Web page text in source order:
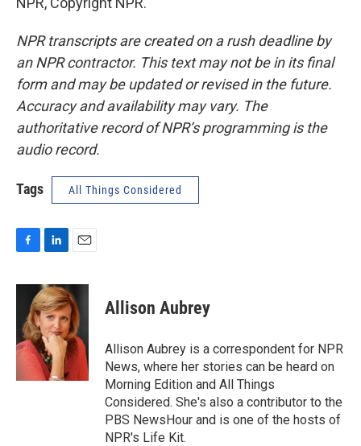
NPR transcripts are created on a rush deadline by
an NPR contractor. This text may not be in its final
form and may be updated or revised in the future.
Accuracy and availability may vary. The
authoritative record of NPR’s programming is the
audio record.
Tags All Things Considered
c
o
o
n
k
e
d
I
n
a
i
l
Allison Aubrey
Allison Aubrey is a correspondent for NPR
News, where her stories can be heard on
Morning Edition and All Things
Considered. She's also a contributor to the
PBS NewsHour and is one of the hosts of
NPR's Life Kit.